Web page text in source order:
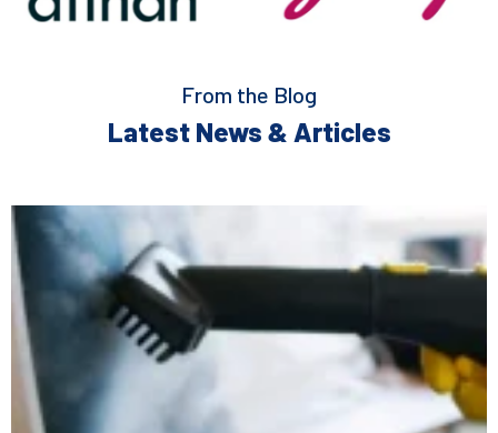
From the Blog
Latest News & Articles